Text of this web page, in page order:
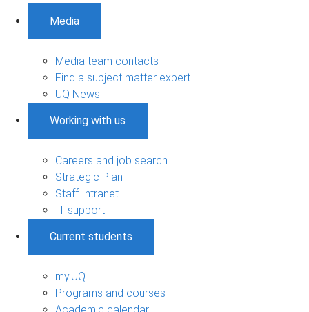
Media
Media team contacts
Find a subject matter expert
UQ News
Working with us
Careers and job search
Strategic Plan
Staff Intranet
IT support
Current students
my.UQ
Programs and courses